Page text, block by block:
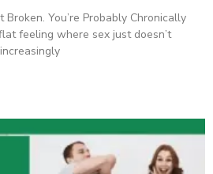
Broken. You’re Probably Chronically
feeling where sex just doesn’t